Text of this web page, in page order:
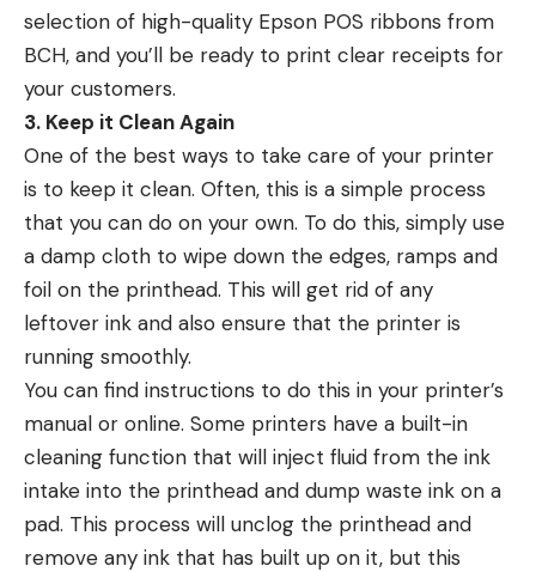
selection of high-quality Epson POS ribbons from
BCH, and you’ll be ready to print clear receipts for
your customers.
3. Keep it Clean Again
One of the best ways to take care of your printer
is to keep it clean. Often, this is a simple process
that you can do on your own. To do this, simply use
a damp cloth to wipe down the edges, ramps and
foil on the printhead. This will get rid of any
leftover ink and also ensure that the printer is
running smoothly.
You can find instructions to do this in your printer’s
manual or online. Some printers have a built-in
cleaning function that will inject fluid from the ink
intake into the printhead and dump waste ink on a
pad. This process will unclog the printhead and
remove any ink that has built up on it, but this